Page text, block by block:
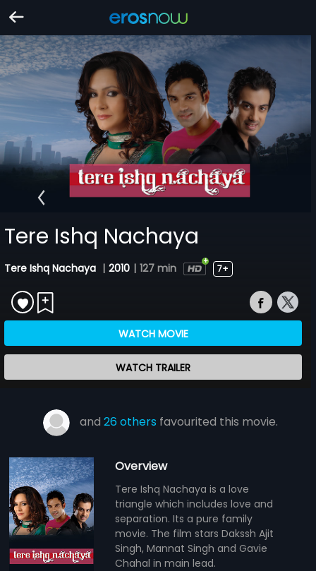
Tere Ishq Nachaya
Tere Ishq Nachaya | 2010 | 127 min 7+
WATCH MOVIE
WATCH TRAILER
and26 others favourited this movie.
Overview
Tere Ishq Nachaya is a love
triangle which includes love and
separation. Its a pure family
movie. The film stars Dakssh Ajit
Singh, Mannat Singh and Gavie
Chahal in main lead.